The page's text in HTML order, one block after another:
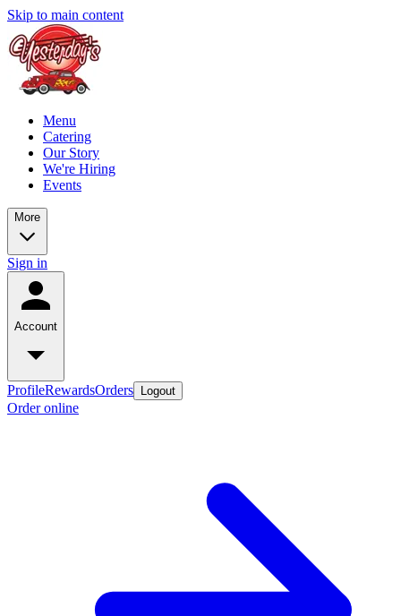
Skip to main content
Menu
Catering
Our Story
We're Hiring
Events
More
Sign in
Account
ProfileRewardsOrders Logout
Order online